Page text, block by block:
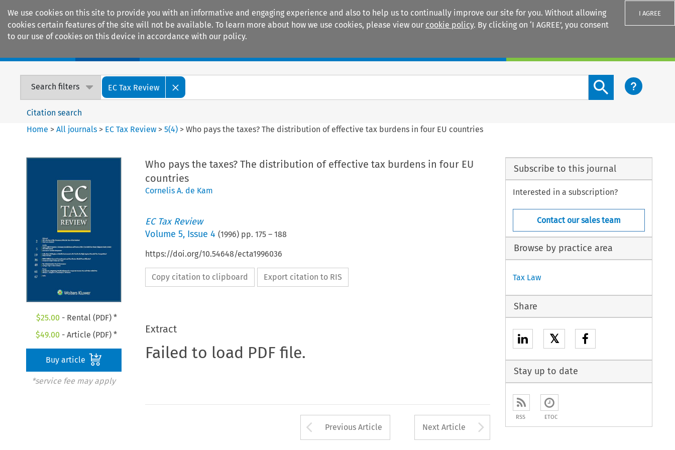
We use cookies on this site to provide you with an informative and engaging experience and also to help us to continually improve our site for you. Without allowing
cookies certain features of the site will not be available. To learn more about how we use cookies, please view our cookie policy. By clicking on ‘I AGREE’, you consent
to our use of cookies on this device in accordance with our policy.
I AGREE
Search filters EC Tax Review
Search content button
Citation search
Home >All journals > EC Tax Review >5(4) >Who pays the taxes? The distribution of effective tax burdens in four EU countries
$25.00 - Rental (PDF) *
$49.00 - Article (PDF) *
Buy article
*service fee may apply
Who pays the taxes? The distribution of effective tax burdens in four EU
countries
Cornelis A. de Kam
EC Tax Review
Volume 5, Issue 4 (1996) pp. 175– 188
https://doi.org/10.54648/ecta1996036
Copy citation to clipboard Export citation to RIS
Extract
Failed to load PDF file.
Arrow button used to open the Previous Article
Previous Article Next Article Arrow button used to
Subscribe to this journal
Interested in a subscription?
Contact our sales team
Browse by practice area
Tax Law
Share
𝕏
Stay up to date
RSS ETOC